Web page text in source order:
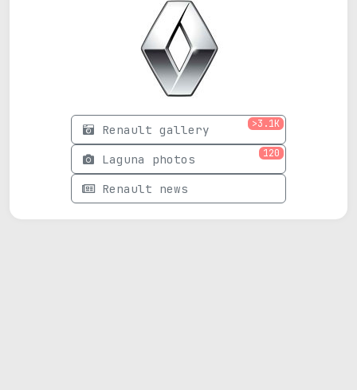
Renault gallery >3.1K
Laguna photos 120
Renault news